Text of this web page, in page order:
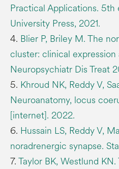
Practical Applications.
University Press, 2021.
4. Blier P, Briley M. The
cluster: clinical
Neuropsychiatr Dis Treat
5. Khroud NK, Reddy V,
Neuroanatomy, locus
[internet]. 2022.
6. Hussain LS, Reddy V,
noradrenergic synapse.
7.Taylor BK, Westlund